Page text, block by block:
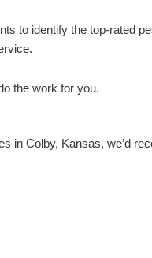
to identify the top-rated
the work for you.
in Colby, Kansas, we’d